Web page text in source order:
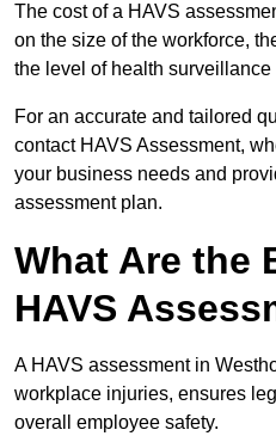
The cost of a HAVS
on the size of the workforce,
the level of health surveillance
For an accurate and tailored
contact HAVS Assessment,
your business needs and
assessment plan.
What Are the
HAVS
A HAVS assessment in
workplace injuries, ensures
overall employee safety.